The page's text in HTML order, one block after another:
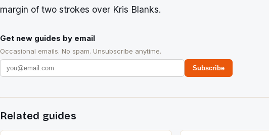
margin of two strokes over Kris Blanks.
Get new guides by email
Occasional emails. No spam. Unsubscribe anytime.
Subscribe
Related guides